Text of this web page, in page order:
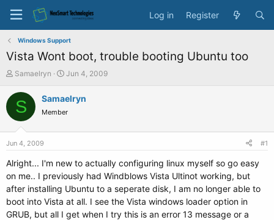
Log in Register
Windows Support
Vista Wont boot, trouble booting Ubuntu too
T
r
e
a
e
r
Samaelryn
S
a
t
e
Jun 4, 2009
S Samaelryn
Member
Jun 4, 2009 #1
Alright... I'm new to actually configuring linux myself so go easy
on me.. I previously had Windblows Vista Ultinot working, but
after installing Ubuntu to a seperate disk, I am no longer able to
boot into Vista at all. I see the Vista windows loader option in
GRUB, but all I get when I try this is an error 13 message or a